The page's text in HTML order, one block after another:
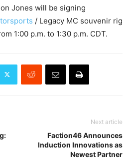
Jones will be signing
/ Legacy MC souvenir rig
1:00 p.m. to 1:30 p.m. CDT.
Next article
Faction46 Announces
Induction Innovations as
Newest Partner